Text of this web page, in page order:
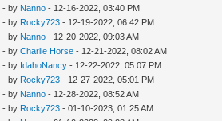
- by Nanno - 12-16-2022, 03:40 PM
- by Rocky723 - 12-19-2022, 06:42 PM
- by Nanno - 12-20-2022, 09:03 AM
- by Charlie Horse - 12-21-2022, 08:02 AM
- by IdahoNancy - 12-22-2022, 05:07 PM
- by Rocky723 - 12-27-2022, 05:01 PM
- by Nanno - 12-28-2022, 08:52 AM
- by Rocky723 - 01-10-2023, 01:25 AM